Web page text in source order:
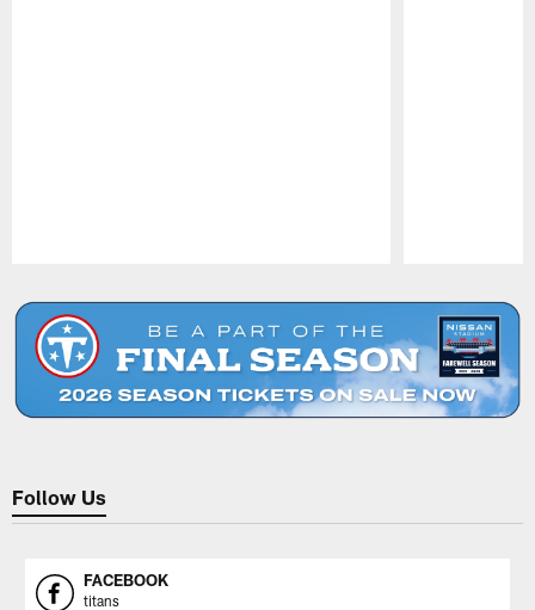
Follow Us
FACEBOOK
titans